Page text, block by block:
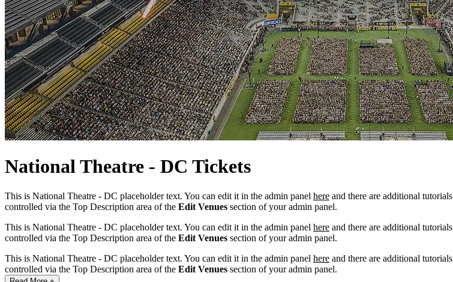
NationalTheatre - DC Tickets
This is National Theatre - DC placeholder text. You can edit it in the admin panel here and there are additional tutorials
controlled via the Top Description area of the Edit Venues section of your admin panel.
This is National Theatre - DC placeholder text. You can edit it in the admin panel here and there are additional tutorials
controlled via the Top Description area of the Edit Venues section of your admin panel.
This is National Theatre - DC placeholder text. You can edit it in the admin panel here and there are additional tutorials
controlled via the Top Description area of the Edit Venues section of your admin panel.